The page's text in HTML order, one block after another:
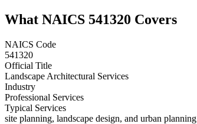
What NAICS 541320 Covers
NAICS Code
541320
Official Title
Landscape Architectural Services
Industry
Professional Services
Typical Services
site planning, landscape design, and urban planning